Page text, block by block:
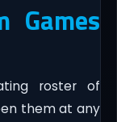
Games
roster of
them at any